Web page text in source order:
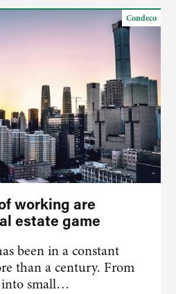
Condeco
working are
estate game
been in a constant
than a century. From
into small…